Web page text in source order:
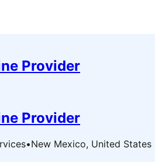
Provider
Provider
•New Mexico, United States